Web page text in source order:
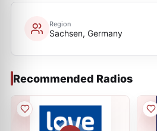
Region
Sachsen, Germany
Recommended Radios